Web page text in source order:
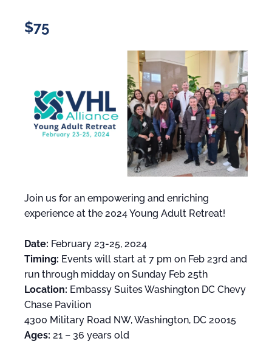
$75
Join us for an empowering and enriching
experience at the 2024 Young Adult Retreat!
Date: February 23-25, 2024
Timing: Events will start at 7 pm on Feb 23rd and
run through midday on Sunday Feb 25th
Location: Embassy Suites Washington DC Chevy
Chase Pavilion
4300 Military Road NW, Washington, DC 20015
Ages: 21 – 36 years old